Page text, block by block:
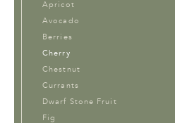
Apricot
Avocado
Berries
Cherry
Chestnut
Currants
Dwarf Stone Fruit
Fig